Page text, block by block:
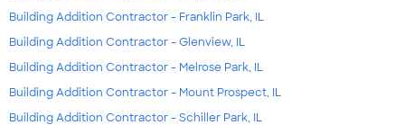
Building Addition Contractor - Franklin Park, IL
Building Addition Contractor - Glenview, IL
Building Addition Contractor - Melrose Park, IL
Building Addition Contractor - Mount Prospect, IL
Building Addition Contractor - Schiller Park, IL